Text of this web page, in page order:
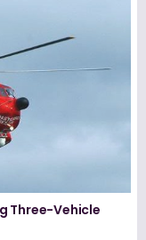
Three-Vehicle